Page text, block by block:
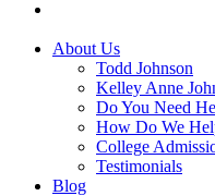
About Us
Todd Johnson
Kelley Anne
Do You Need
How Do We
College
Testimonials
Blog